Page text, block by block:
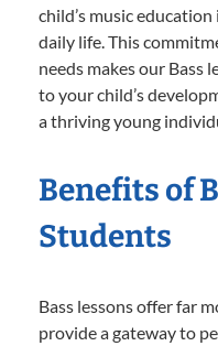
child’s music
daily life. This
needs makes our Bass
to your child’s
a thriving young
Benefits of
Students
Bass lessons offer far
provide a gateway to